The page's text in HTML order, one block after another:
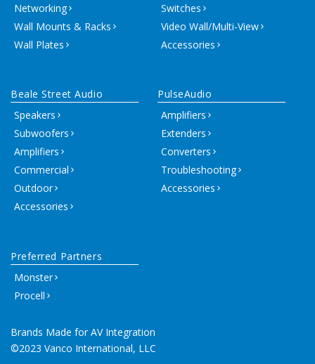
Networking
Wall Mounts & Racks
Wall Plates
Switches
Video Wall/Multi-View
Accessories
Beale Street Audio
Speakers
Subwoofers
Amplifiers
Commercial
Outdoor
Accessories
PulseAudio
Amplifiers
Extenders
Converters
Troubleshooting
Accessories
Brands Made for AV Integration
©2023 Vanco International, LLC
Preferred Partners
Monster
Procell